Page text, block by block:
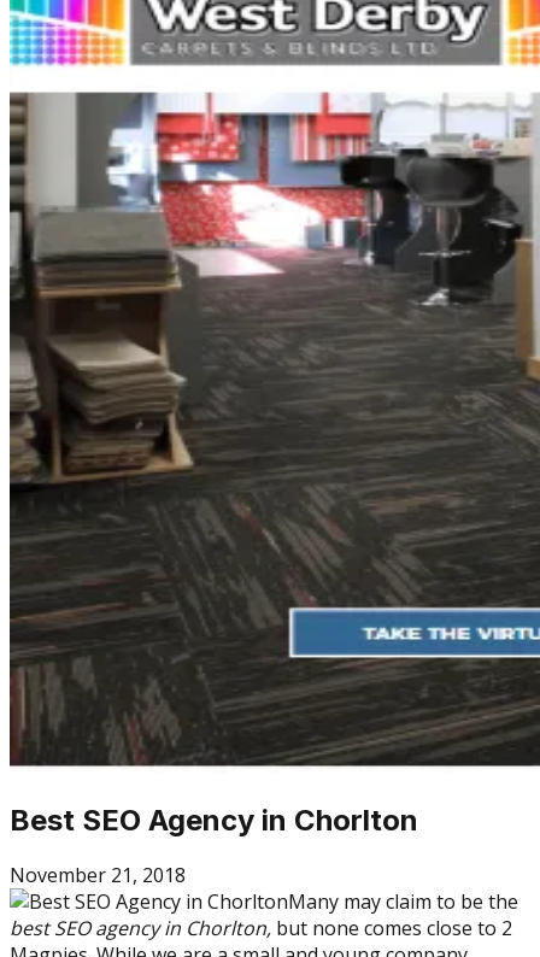
Best SEO Agency in Chorlton
November 21, 2018
Many may claim to be the
best SEO agency in Chorlton, but none comes close to 2